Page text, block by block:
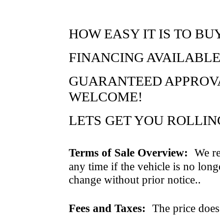
HOW EASY IT IS TO
FINANCING
GUARANTEED
WELCOME!
LETS GET YOU
Terms of Sale Overview: We
any time if the vehicle is no
change without prior notice..
Fees and Taxes: The price